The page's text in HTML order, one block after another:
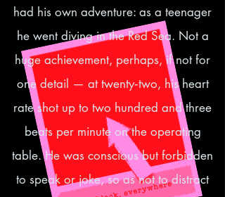
had his own adventure: as a teenager
he went diving in the Red Sea. Not a
huge achievement, perhaps, if not for
one detail — at twenty‑two, his heart
rate shot up to two hundred and three
beats per minute on the operating
table. He was conscious but forbidden
to speak or joke, so as not to distract